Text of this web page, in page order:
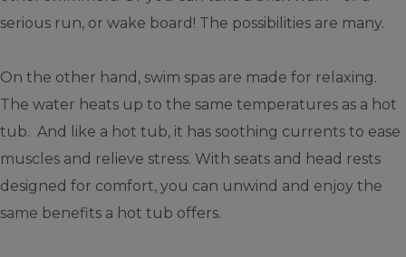
serious run, or wake board! The possibilities are many.
On the other hand, swim spas are made for relaxing.
The water heats up to the same temperatures as a hot
tub. And like a hot tub, it has soothing currents to ease
muscles and relieve stress. With seats and head rests
designed for comfort, you can unwind and enjoy the
same benefits a hot tub offers.